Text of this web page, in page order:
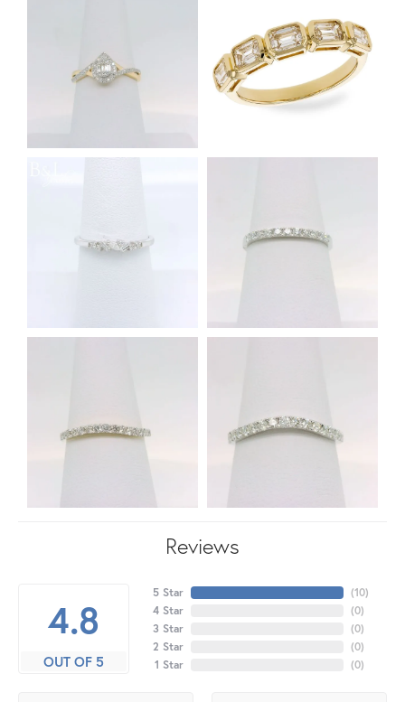
Reviews
4.8
OUT OF 5
5 Star
4 Star
3 Star
2 Star
1 Star
(10)
(0)
(0)
(0)
(0)